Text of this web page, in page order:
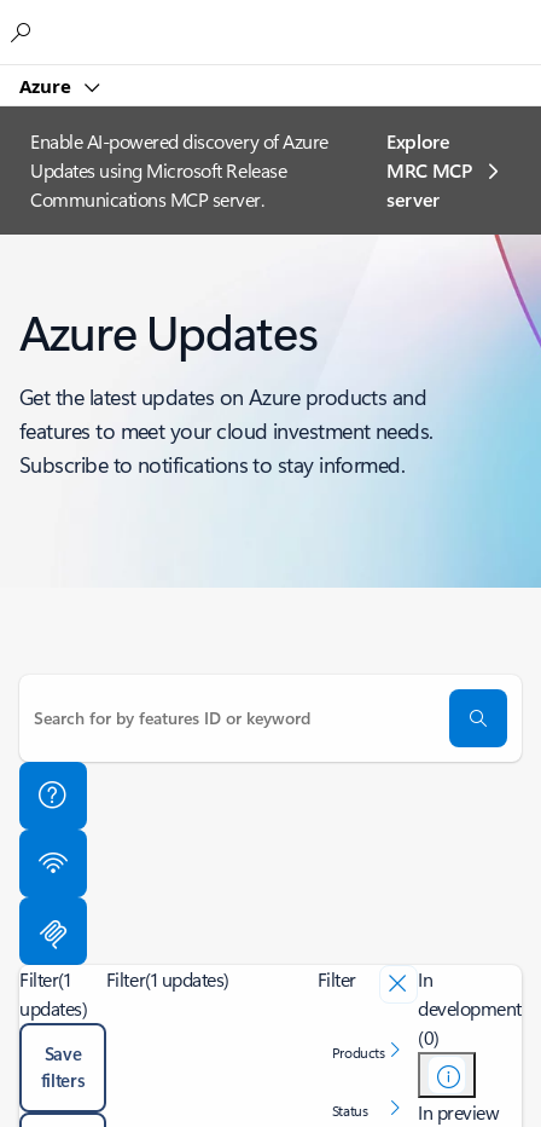
Azure
Enable AI-powered discovery of Azure
Updates using Microsoft Release
Communications MCP server.
Explore
MRC MCP
server​
Azure Updates
Get the latest updates on Azure products and
features to meet your cloud investment needs.
Subscribe to notifications to stay informed.
Filter(1
updates)
Save
filters
Filter(1 updates) Filter
Products
Status
In
development
(0)
In preview